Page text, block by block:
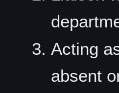
Acting
absent